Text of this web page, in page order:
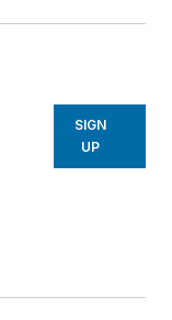
SIGN
UP